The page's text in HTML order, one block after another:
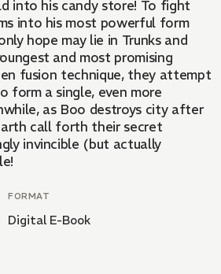
into his candy store! To fight
into his most powerful form
hope may lie in Trunks and
and most promising
fusion technique, they attempt
form a single, even more
as Boo destroys city after
call forth their secret
invincible (but actually
FORMAT
Digital E-Book